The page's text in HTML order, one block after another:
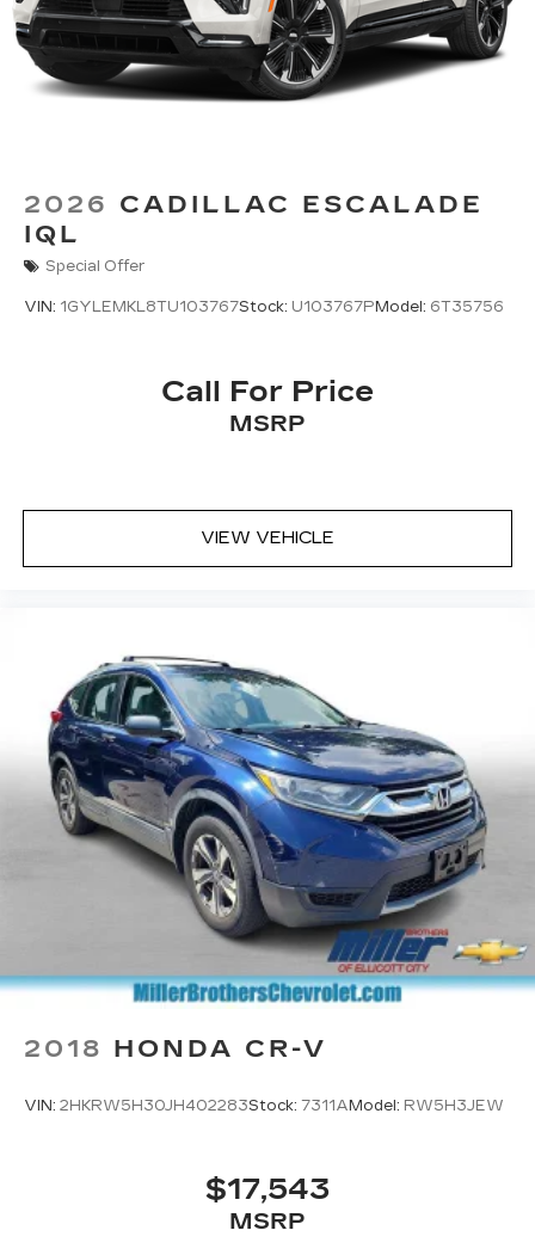
Includes 7.2" diagonal Control Panel, 14.2"
diagonal Cluster Display and 16.9" diagonal
Infotainment Screen
Displays and controls navigation, music
OLED Infotainment experience with navigation
16.9" diagonal OLED color information
music and all features/functions of the
2
Wireless Android Auto™
compatible phones
Connected Apps
Bluetooth®®
Pair your compatible mobile phone to
your vehicle's infotainment system
listen to content/streaming music
services through your phone or
Bluetooth® digital media device
2026 CADILLAC ESCALADE
IQL
Special Offer
VIN: 1GYLEMKL8TU103767Stock: U103767P Model: 6T35756
Call For Price
MSRP
VIEW VEHICLE
2018 HONDA CR-V
VIN: 2HKRW5H30JH402283Stock: 7311A Model: RW5H3JEW
$17,543
MSRP